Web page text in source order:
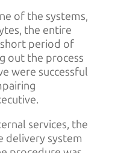
of the systems,
the entire
short period of
out the process
were successful
services, the
system